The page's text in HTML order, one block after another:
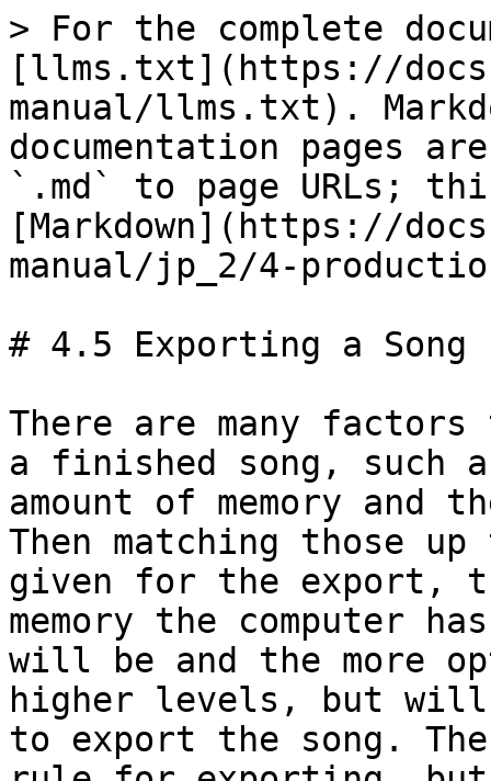
> For the complete
[llms.txt](https://
manual/llms.txt).
documentation pages
`.md` to page URLs;
[Markdown](https://
manual/jp_2/4-
# 4.5 Exporting a Song
There are many
a finished song, such
amount of memory
Then matching those
given for the export,
memory the computer
will be and the more
higher levels, but
to export the song.